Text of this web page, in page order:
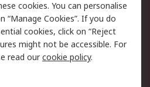
Website Terms
cookies. You can personalise
“Manage Cookies”. If you do
cookies, click on “Reject
might not be accessible. For
read ourcookie policy.